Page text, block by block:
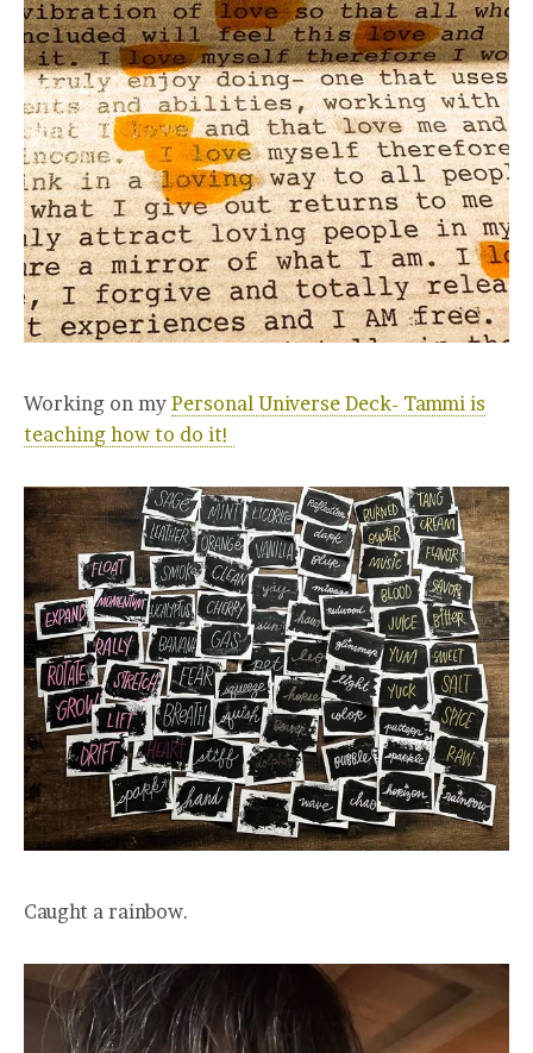
Working on my Personal Universe Deck- Tammi is
teaching how to do it!
Caught a rainbow.